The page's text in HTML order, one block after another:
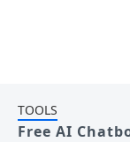
TOOLS
Free AI